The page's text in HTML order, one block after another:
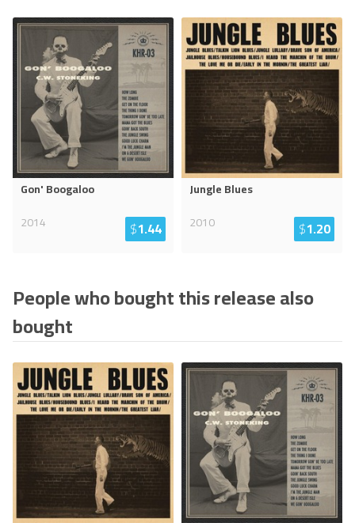
Gon' Boogaloo
2014
$1.44
Jungle Blues
2010
$1.20
People who bought this release also
bought